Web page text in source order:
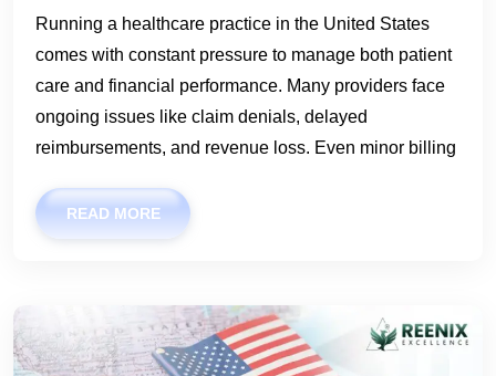
Running a healthcare practice in the United States
comes with constant pressure to manage both patient
care and financial performance. Many providers face
ongoing issues like claim denials, delayed
reimbursements, and revenue loss. Even minor billing
READ MORE